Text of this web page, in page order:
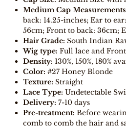
Medium Cap
back: 14.25-inches; Ear to
56cm; Front to back: 36cm;
Hair Grade: South Indian
Wig type: Full lace and
Density: 130%, 150%, 180%
Color: #27 Honey Blonde
Texture: Straight
Lace Type: Undetectable
Delivery: 7-10 days
Pre-treatment: Before
comb to comb the hair and